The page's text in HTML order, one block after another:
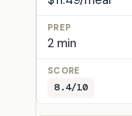
2 min
8.4/10